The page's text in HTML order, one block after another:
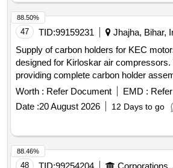
Months after the date of delivery ] ]
47 TID:99159231 Jhajha, Bihar,
Supply of carbon holders for KEC
designed for Kirloskar air
providing complete carbon holder
specified engineering standards.
Worth : Refer Document EMD :
Date :20 August 2026 12 Days to go
88.50%
48
88.46%